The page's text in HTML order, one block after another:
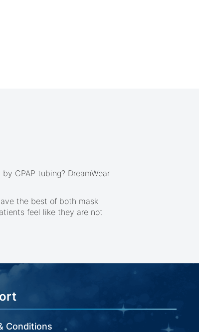
CPAP tubing? DreamWear
the best of both mask
feel like they are not
Conditions